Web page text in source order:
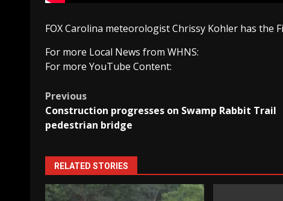
FOX Carolina meteorologist Chrissy Kohler has the
For more Local News from WHNS:
For more YouTube Content:
Post
navigation
Previous
Construction progresses on Swamp Rabbit Trail
pedestrian bridge
RELATED STORIES